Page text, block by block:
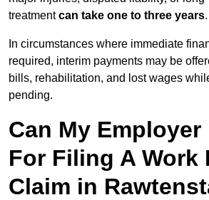
treatmentcan take one to three years.
In circumstances where immediate
required, interim payments may be
bills, rehabilitation, and lost wages
pending.
Can My Employer
For Filing A Work
Claim in